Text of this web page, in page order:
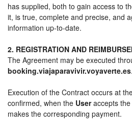
has supplied, both to gain access to
it, is true, complete and precise, and
information up-to-date.
2. REGISTRATION AND
The Agreement may be executed
booking.viajaparavivir.voyaverte.es.
Execution of the Contract occurs at
confirmed, when the Useraccepts the
makes the corresponding payment.